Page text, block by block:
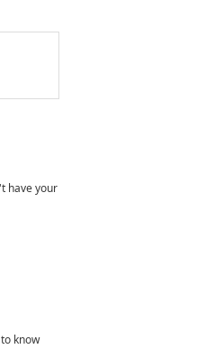
have your
know